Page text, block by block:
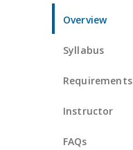
Overview
Syllabus
Requirements
Instructor
FAQs